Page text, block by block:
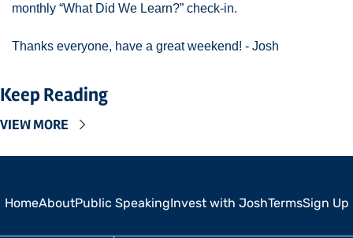
monthly “What Did We Learn?” check-in.
Thanks everyone, have a great weekend! - Josh
Keep Reading
VIEW MORE
HomeAboutPublic SpeakingInvest with JoshTermsSign Up